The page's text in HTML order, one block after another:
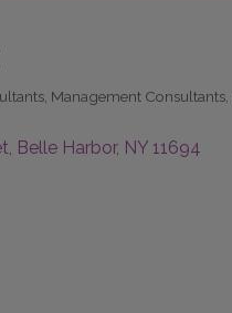
Management Consultants
Belle Harbor NY 11694